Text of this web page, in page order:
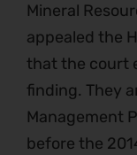
Mineral
appealed the
that the court
finding. They
Management
before the